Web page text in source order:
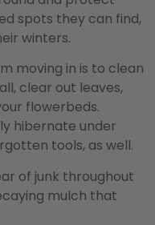
spots they can find,
winters.
moving in is to clean
clear out leaves,
flowerbeds.
hibernate under
tools, as well.
of junk throughout
mulch that